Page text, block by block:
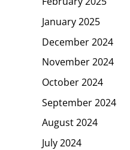
January 2025
December 2024
November 2024
October 2024
September 2024
August 2024
July 2024